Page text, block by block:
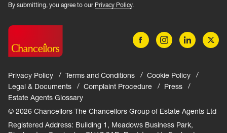
By submitting, you agree to our Privacy Policy.
Privacy Policy Terms and Conditions
Cookie Policy
Legal & Documents
Complaint Procedure
Press
Estate Agents Glossary
© 2026 Chancellors The Chancellors Group of Estate Agents Ltd
Registered Address: Building 1, Meadows Business Park,